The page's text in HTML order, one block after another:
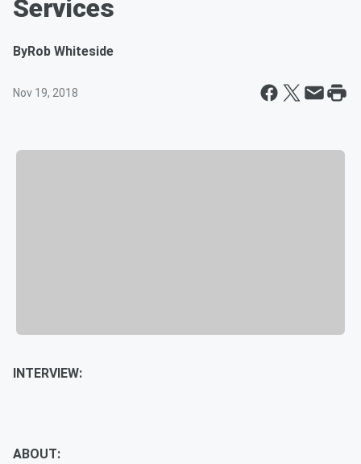
Services
ByRob Whiteside
Nov 19, 2018
INTERVIEW:
ABOUT: